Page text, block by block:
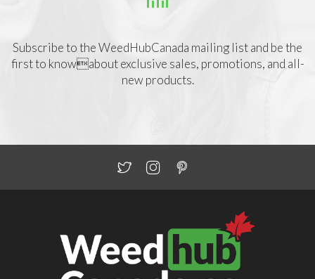
Subscribe to the WeedHubCanada mailing list and be the
first to knowabout exclusive sales, promotions, and all-
new products.